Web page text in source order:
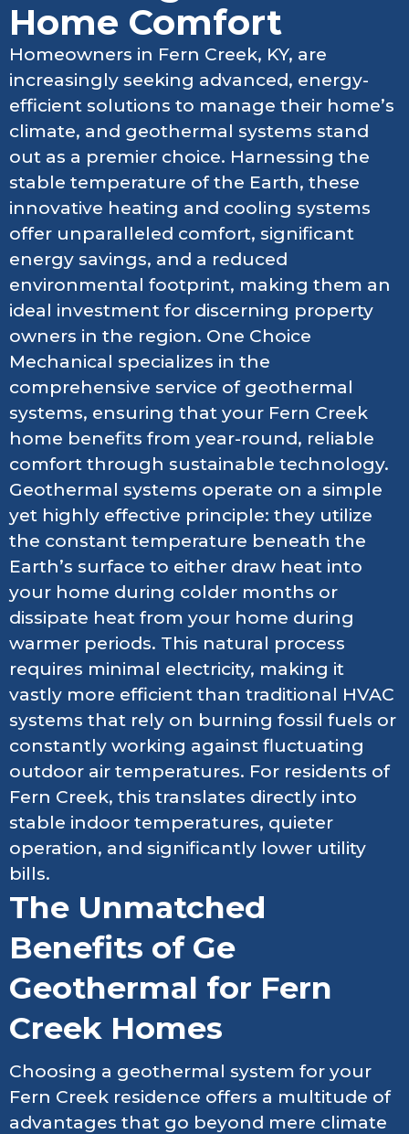
Home Comfort
Homeowners in Fern Creek, KY, are
increasingly seeking advanced, energy-
efficient solutions to manage their home’s
climate, and geothermal systems stand
out as a premier choice. Harnessing the
stable temperature of the Earth, these
innovative heating and cooling systems
offer unparalleled comfort, significant
energy savings, and a reduced
environmental footprint, making them an
ideal investment for discerning property
owners in the region. One Choice
Mechanical specializes in the
comprehensive service of geothermal
systems, ensuring that your Fern Creek
home benefits from year-round, reliable
comfort through sustainable technology.
Geothermal systems operate on a simple
yet highly effective principle: they utilize
the constant temperature beneath the
Earth’s surface to either draw heat into
your home during colder months or
dissipate heat from your home during
warmer periods. This natural process
requires minimal electricity, making it
vastly more efficient than traditional HVAC
systems that rely on burning fossil fuels or
constantly working against fluctuating
outdoor air temperatures. For residents of
Fern Creek, this translates directly into
stable indoor temperatures, quieter
operation, and significantly lower utility
bills.
The Unmatched
Benefits of Ge
Geothermal for Fern
Creek Homes
Choosing a geothermal system for your
Fern Creek residence offers a multitude of
advantages that go beyond mere climate